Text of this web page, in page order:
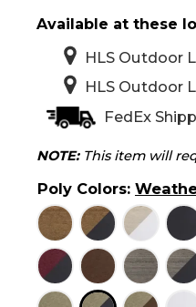
Available at these
HLS Outdoor
HLS Outdoor
FedEx
NOTE:This item will
Poly Colors: